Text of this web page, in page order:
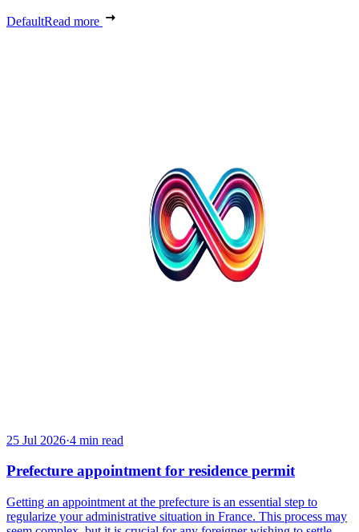
DefaultRead more
25 Jul 2026·4 min read
Prefecture appointment for residence permit
Getting an appointment at the prefecture is an essential step to
regularize your administrative situation in France. This process may